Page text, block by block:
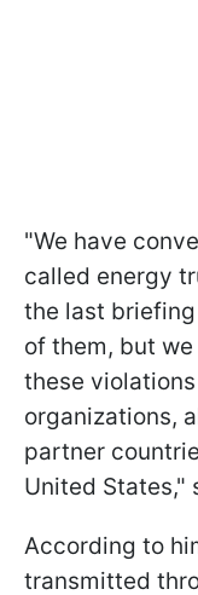
"We have
called energy
the last
of them, but
these
organizations,
partner
United States,"
According to
transmitted